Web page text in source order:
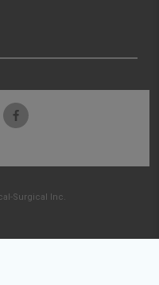
Surgical Inc.